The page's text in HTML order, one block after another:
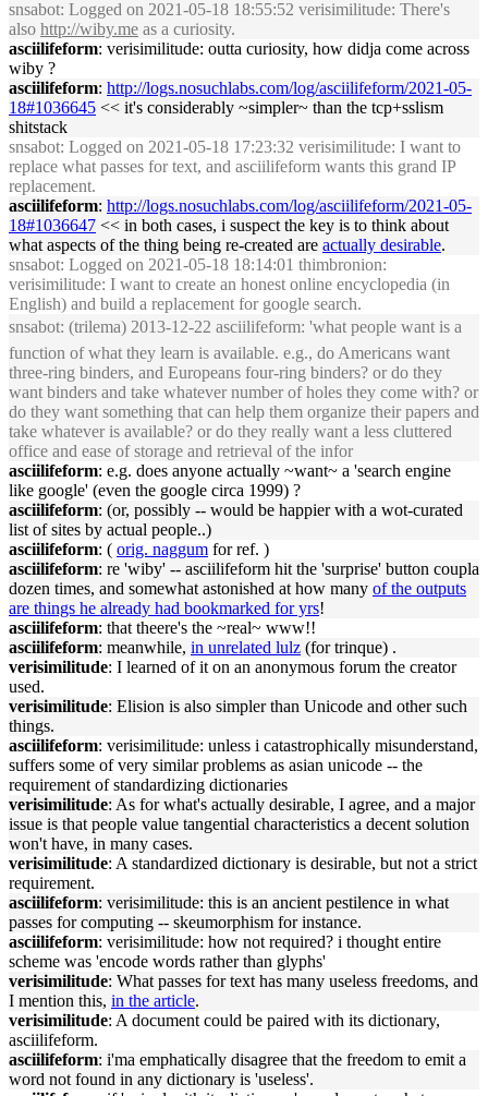
snsabot: Logged on 2021-05-18 18:55:52 verisimilitude: There's
also http://wiby.me as a curiosity.
asciilifeform: verisimilitude: outta curiosity, how didja come across
wiby ?
asciilifeform: http://logs.nosuchlabs.com/log/asciilifeform/2021-05-
18#1036645 << it's considerably ~simpler~ than the tcp+sslism
shitstack
snsabot: Logged on 2021-05-18 17:23:32 verisimilitude: I want to
replace what passes for text, and asciilifeform wants this grand IP
replacement.
asciilifeform: http://logs.nosuchlabs.com/log/asciilifeform/2021-05-
18#1036647 << in both cases, i suspect the key is to think about
what aspects of the thing being re-created are actually desirable.
snsabot: Logged on 2021-05-18 18:14:01 thimbronion:
verisimilitude: I want to create an honest online encyclopedia (in
English) and build a replacement for google search.
snsabot: (trilema) 2013-12-22 asciilifeform: 'what people want is a
function of what they learn is available. e.g., do Americans want
three-ring binders, and Europeans four-ring binders? or do they
want binders and take whatever number of holes they come with? or
do they want something that can help them organize their papers and
take whatever is available? or do they really want a less cluttered
office and ease of storage and retrieval of the infor
asciilifeform: e.g. does anyone actually ~want~ a 'search engine
like google' (even the google circa 1999) ?
asciilifeform: (or, possibly -- would be happier with a wot-curated
list of sites by actual people..)
asciilifeform: ( orig. naggum for ref. )
asciilifeform: re 'wiby' -- asciilifeform hit the 'surprise' button coupla
dozen times, and somewhat astonished at how many of the outputs
are things he already had bookmarked for yrs!
asciilifeform: that theere's the ~real~ www!!
asciilifeform: meanwhile, in unrelated lulz (for trinque) .
verisimilitude: I learned of it on an anonymous forum the creator
used.
verisimilitude: Elision is also simpler than Unicode and other such
things.
asciilifeform: verisimilitude: unless i catastrophically misunderstand,
suffers some of very similar problems as asian unicode -- the
requirement of standardizing dictionaries
verisimilitude: As for what's actually desirable, I agree, and a major
issue is that people value tangential characteristics a decent solution
won't have, in many cases.
verisimilitude: A standardized dictionary is desirable, but not a strict
requirement.
asciilifeform: verisimilitude: this is an ancient pestilence in what
passes for computing -- skeumorphism for instance.
asciilifeform: verisimilitude: how not required? i thought entire
scheme was 'encode words rather than glyphs'
verisimilitude: What passes for text has many useless freedoms, and
I mention this, in the article.
verisimilitude: A document could be paired with its dictionary,
asciilifeform.
asciilifeform: i'ma emphatically disagree that the freedom to emit a
word not found in any dictionary is 'useless'.